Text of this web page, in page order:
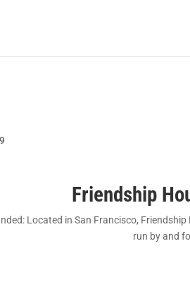
Friendship
Located in San Francisco,
run by and